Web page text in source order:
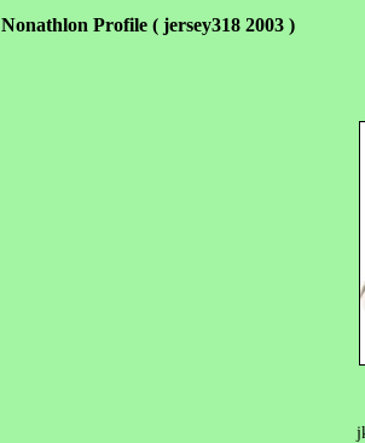
Nonathlon Profile ( jersey318 2003 )